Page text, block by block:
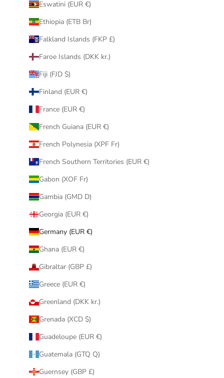
Eswatini (EUR €)
Ethiopia (ETB Br)
Falkland Islands (FKP £)
Faroe Islands (DKK kr.)
Fiji (FJD $)
Finland (EUR €)
France (EUR €)
French Guiana (EUR €)
French Polynesia (XPF Fr)
French Southern Territories (EUR €)
Gabon (XOF Fr)
Gambia (GMD D)
Georgia (EUR €)
Germany (EUR €)
Ghana (EUR €)
Gibraltar (GBP £)
Greece (EUR €)
Greenland (DKK kr.)
Grenada (XCD $)
Guadeloupe (EUR €)
Guatemala (GTQ Q)
Guernsey (GBP £)